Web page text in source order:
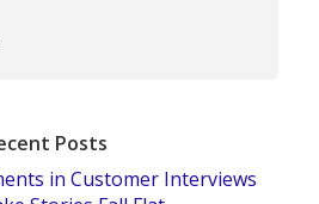
Posts
in Customer Interviews